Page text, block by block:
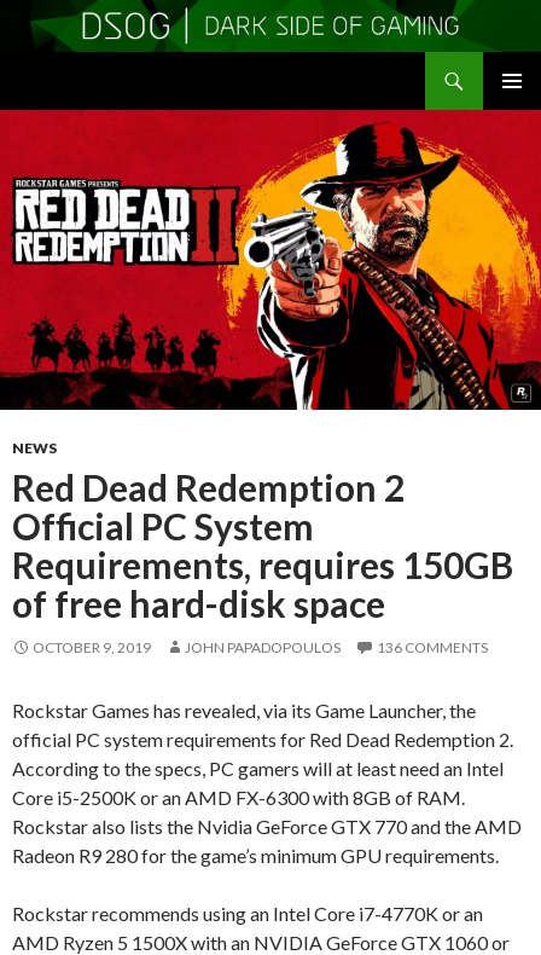
NEWS
Red Dead Redemption 2
Official PC System
Requirements, requires 150GB
of free hard-disk space
OCTOBER 9, 2019 JOHN PAPADOPOULOS 136 COMMENTS
Rockstar Games has revealed, via its Game Launcher, the
official PC system requirements for Red Dead Redemption 2.
According to the specs, PC gamers will at least need an Intel
Core i5-2500K or an AMD FX-6300 with 8GB of RAM.
Rockstar also lists the Nvidia GeForce GTX 770 and the AMD
Radeon R9 280 for the game’s minimum GPU requirements.
Rockstar recommends using an Intel Core i7-4770K or an
AMD Ryzen 5 1500X with an NVIDIA GeForce GTX 1060 or